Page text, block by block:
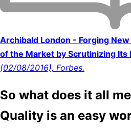
Archibald London - Forging
of the Market by Scrutinizing Its
(02/08/2016), Forbes.
So what does it all
Quality is an easy